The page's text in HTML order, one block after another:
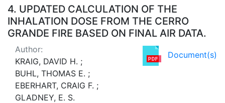
4. UPDATED CALCULATION OF THE
INHALATION DOSE FROM THE CERRO
GRANDE FIRE BASED ON FINAL AIR DATA.
Document(s)
Author:
KRAIG, DAVID H. ;
BUHL, THOMAS E. ;
EBERHART, CRAIG F. ;
GLADNEY, E. S.